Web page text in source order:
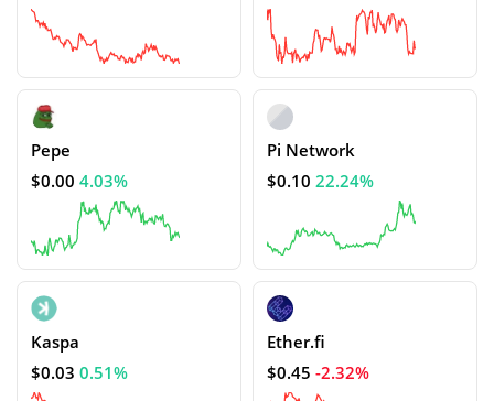
Pepe
$0.00 4.03%
Pi Network
$0.10 22.24%
Kaspa
$0.03 0.51%
Ether.fi
$0.45 -2.32%